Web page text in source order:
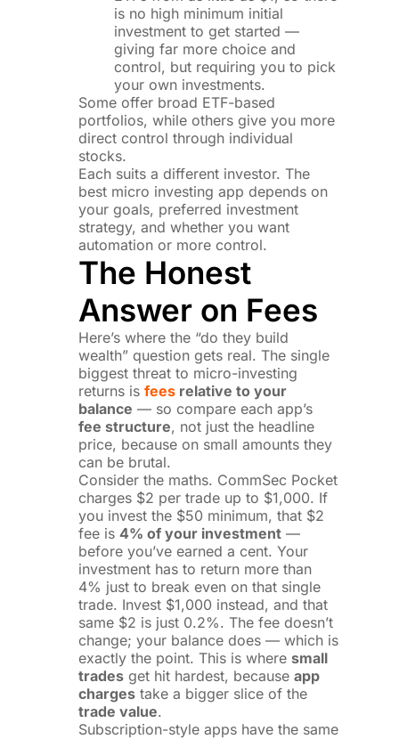
is no high minimum initial
investment to get started —
giving far more choice and
control, but requiring you to pick
your own investments.
Some offer broad ETF-based
portfolios, while others give you more
direct control through individual
stocks.
Each suits a different investor. The
best micro investing app depends on
your goals, preferred investment
strategy, and whether you want
automation or more control.
The Honest
Answer on Fees
Here’s where the “do they build
wealth” question gets real. The single
biggest threat to micro-investing
returns is feesrelative to your
balance — so compare each app’s
fee structure, not just the headline
price, because on small amounts they
can be brutal.
Consider the maths. CommSec Pocket
charges $2 per trade up to $1,000. If
you invest the $50 minimum, that $2
fee is 4% of your investment—
before you’ve earned a cent. Your
investment has to return more than
4% just to break even on that single
trade. Invest $1,000 instead, and that
same $2 is just 0.2%. The fee doesn’t
change; your balance does — which is
exactly the point. This is where small
tradesget hit hardest, because app
chargestake a bigger slice of the
trade value.
Subscription-style apps have the same